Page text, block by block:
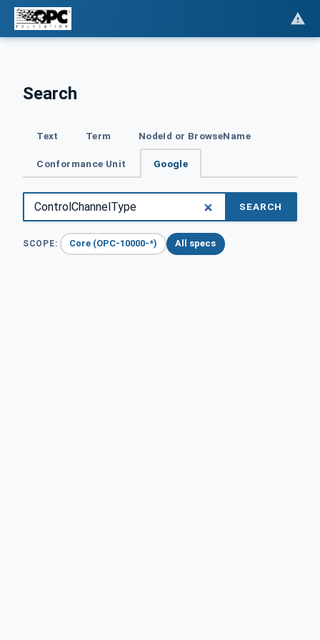
Search
Text Term NodeId or BrowseName
Conformance Unit Google
SEARCH
SCOPE: Core (OPC-10000-*) All specs